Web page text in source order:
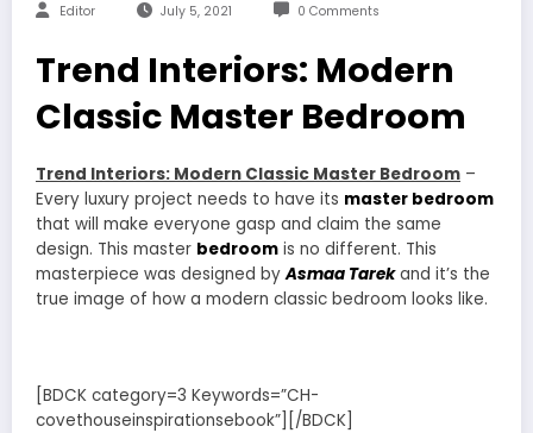
Editor July 5, 2021 0 Comments
Trend Interiors: Modern
Classic Master Bedroom
Trend Interiors: Modern Classic Master Bedroom –
Every luxury project needs to have its master bedroom
that will make everyone gasp and claim the same
design. This master bedroom is no different. This
masterpiece was designed byAsmaa Tarekand it’s the
true image of how a modern classic bedroom looks like.
[BDCK category=3 Keywords=”CH-
covethouseinspirationsebook”][/BDCK]